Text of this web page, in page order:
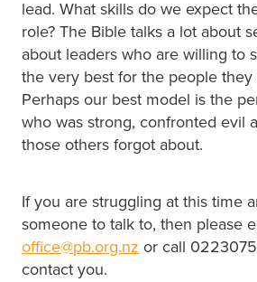
lead. What skills do we expect
role? The Bible talks a lot about
about leaders who are willing to
the very best for the people they
Perhaps our best model is the
who was strong, confronted evil
those others forgot about.
If you are struggling at this time
someone to talk to, then please
office@pb.org.nz or call
contact you.